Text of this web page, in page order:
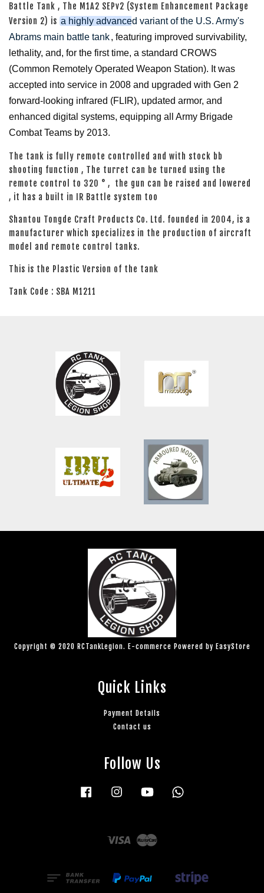
Battle Tank , The M1A2 SEPv2 (System Enhancement Package
Version 2) is a highly advanced variant of the U.S. Army's
Abrams main battle tank, featuring improved survivability,
lethality, and, for the first time, a standard CROWS
(Common Remotely Operated Weapon Station). It was
accepted into service in 2008 and upgraded with Gen 2
forward-looking infrared (FLIR), updated armor, and
enhanced digital systems, equipping all Army Brigade
Combat Teams by 2013.
The tank is fully remote controlled and with stock bb
shooting function , The turret can be turned using the
remote control to 320 ° , the gun can be raised and lowered
, it has a built in IR Battle system too
Shantou Tongde Craft Products Co. Ltd. founded in 2004, is a
manufacturer which specializes in the production of aircraft
model and remote control tanks.
This is the Plastic Version of the tank
Tank Code : SBA M1211
Copyright © 2020 RCTankLegion. E-commerce Powered by EasyStore
Quick Links
Payment Details
Contact us
Follow Us
Facebook Instagram YouTube
Visa